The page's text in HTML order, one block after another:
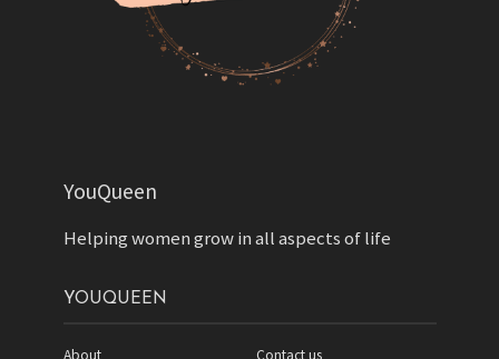
YouQueen
Helping women grow in all aspects of life
YOUQUEEN